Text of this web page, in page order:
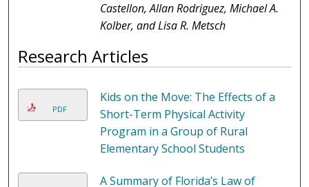
Castellon, Allan Rodriguez, Michael A.
Kolber, and Lisa R. Metsch
Research Articles
PDF
Kids on the Move: The Effects of a
Short-Term Physical Activity
Program in a Group of Rural
Elementary School Students
A Summary of Florida’s Law of